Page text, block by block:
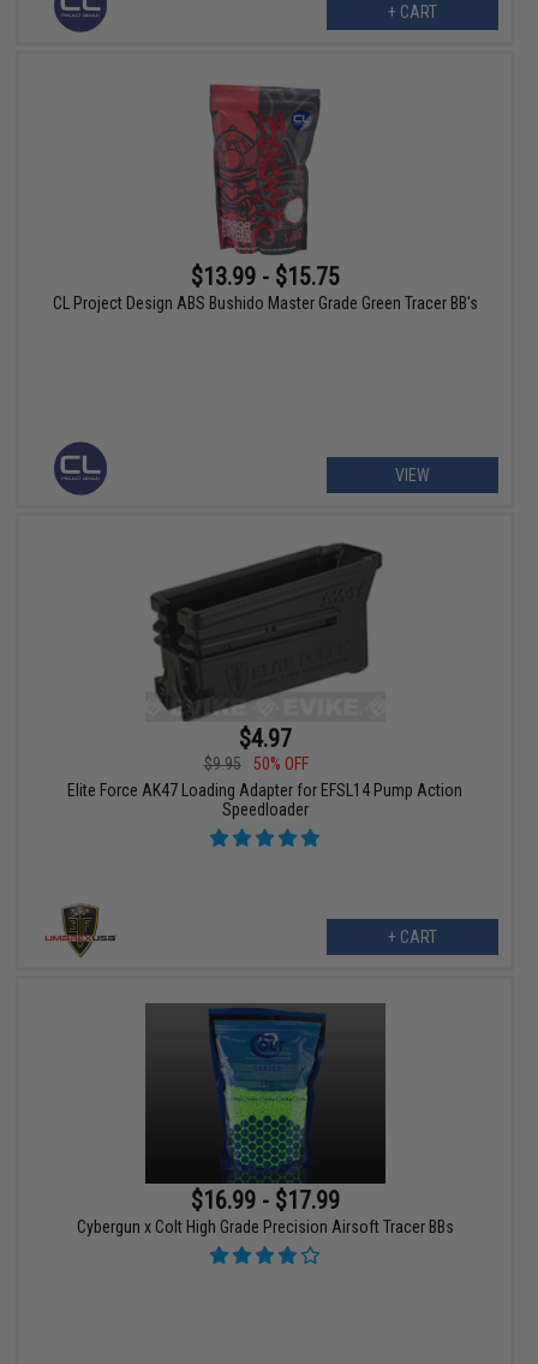
+ CART
$13.99 - $15.75
CL Project Design ABS Bushido Master Grade Green Tracer BB's
VIEW
$4.97
$9.95
50% OFF
Elite Force AK47 Loading Adapter for EFSL14 Pump Action
Speedloader
+ CART
$16.99 - $17.99
Cybergun x Colt High Grade Precision Airsoft Tracer BBs